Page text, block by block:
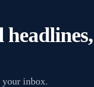
headlines,
inbox.